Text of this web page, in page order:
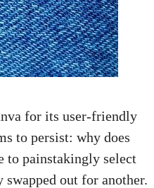
for its user-friendly
to persist: why does
to painstakingly select
out for another.